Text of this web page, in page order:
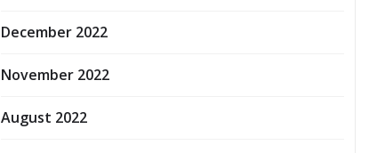
December 2022
November 2022
August 2022